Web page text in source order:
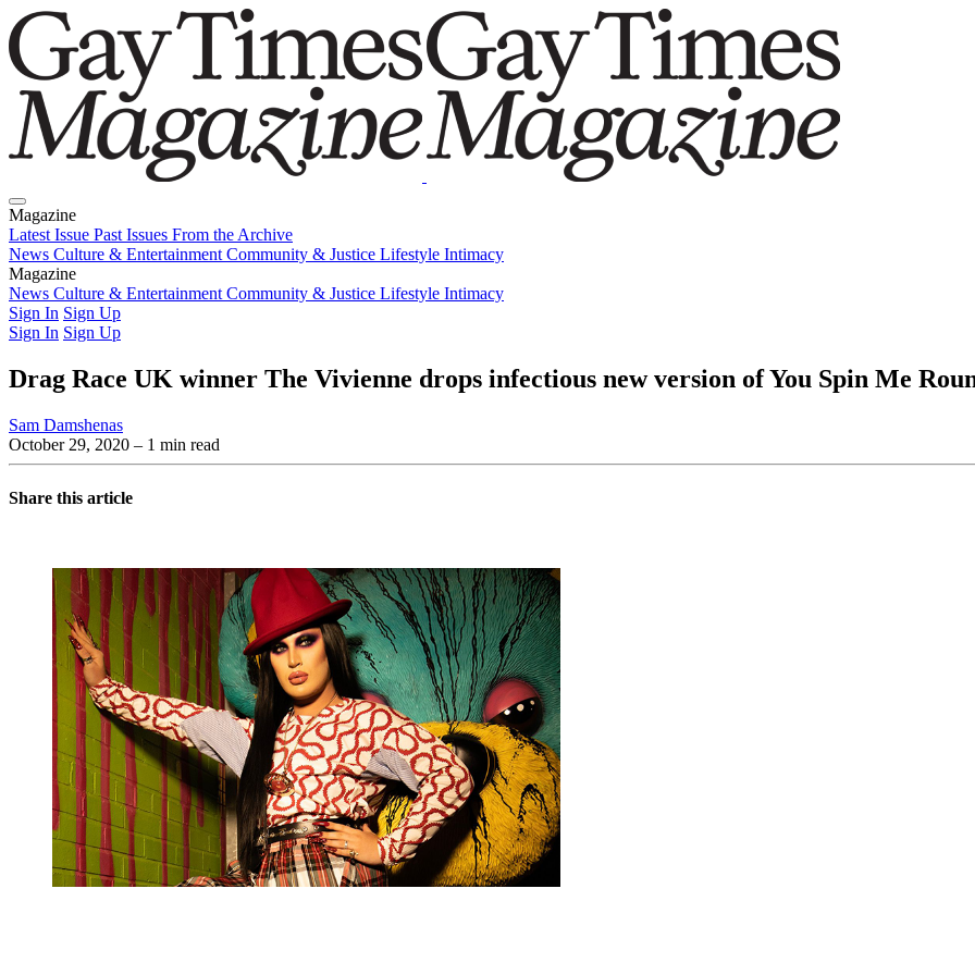
Magazine
Latest Issue Past Issues From the Archive
News Culture & Entertainment Community & Justice Lifestyle Intimacy
Magazine
Latest IssuePast IssuesFrom the Archive
News Culture & Entertainment Community & Justice Lifestyle Intimacy
Sign In Sign Up
Sign In Sign Up
Drag Race UK winner The Vivienne drops infectious new version of You Spin Me
Sam Damshenas
October 29, 2020 – 1 min read
Share this article